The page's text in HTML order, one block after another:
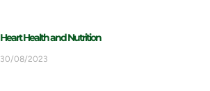
Heart Health and Nutrition
30/08/2023